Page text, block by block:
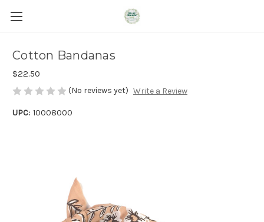
Cotton Bandanas
$22.50
(No reviews yet) Write a Review
UPC: 10008000